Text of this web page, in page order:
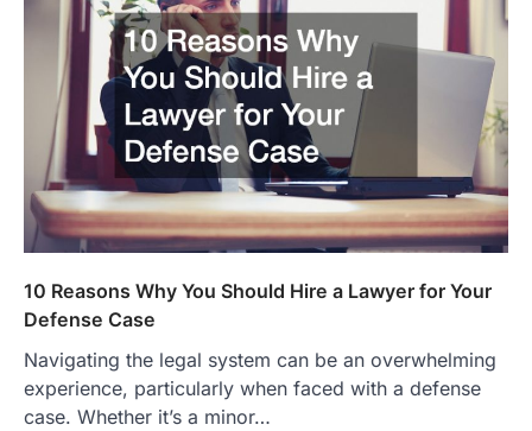
10 Reasons Why You Should Hire a Lawyer for Your
Defense Case
Navigating the legal system can be an overwhelming
experience, particularly when faced with a defense
case. Whether it’s a minor…